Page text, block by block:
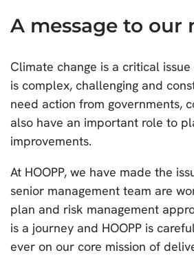
A message to our
Climate change is a critical
is complex, challenging and
need action from governments,
also have an important role to
improvements.
At HOOPP, we have made the
senior management team are
plan and risk management
is a journey and HOOPP is
ever on our core mission of